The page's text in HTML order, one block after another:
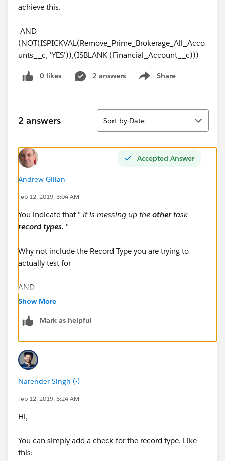
achieve this.
AND
(NOT(ISPICKVAL(Remove_Prime_Brokerage_All_Acco
unts__c, 'YES')),(ISBLANK (Financial_Account__c)))
0 likes 2 answers Share
Show menu
2 answers
Sort
Sort by Date
Accepted Answer
Andrew Gillan
Feb 12, 2019, 3:04 AM
You indicate that " it is messing up the othertask
record types. "
Why not include the Record Type you are trying to
actually test for
AND
NOT(ISPICKVAL(Remove_Prime_Brokerage_All_Accou
nts__c, 'YES')),
(ISBLANK (Financial_Account__c))
)
Regards
Show More
Mark as helpful
Narender Singh (-)
Feb 12, 2019, 5:24 AM
Hi,
You can simply add a check for the record type. Like
this: